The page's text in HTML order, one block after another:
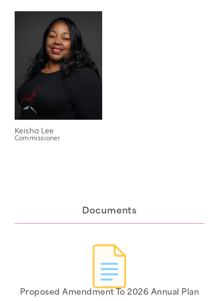
Keisha Lee
Commissioner
Documents
Proposed Amendment To 2026 Annual Plan